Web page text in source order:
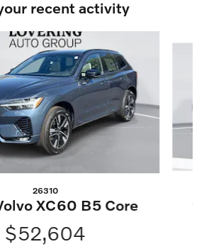
recent activity
26310
XC60 B5 Core
$52,604